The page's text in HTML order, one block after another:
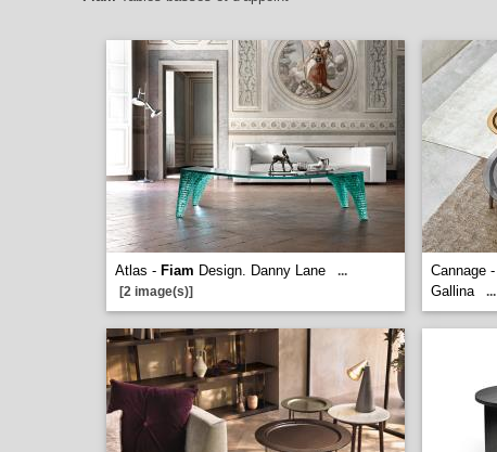
Atlas - Fiam Design. Danny Lane
...
[2 image(s)]
Cannage -
Gallina
...